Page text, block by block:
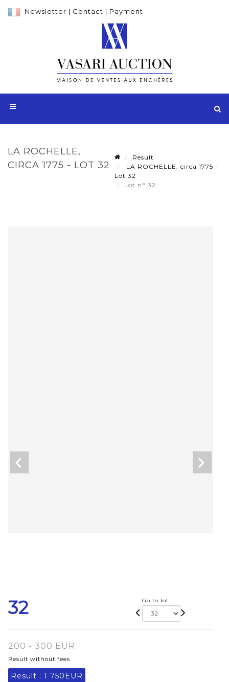
Newsletter | Contact | Payment
LA ROCHELLE,
CIRCA 1775 - LOT 32
Result
LA ROCHELLE, circa 1775 -
Lot 32
Lot n° 32
32 Go to lot
200 - 300 EUR
Result without fees
Result : 1 750EUR